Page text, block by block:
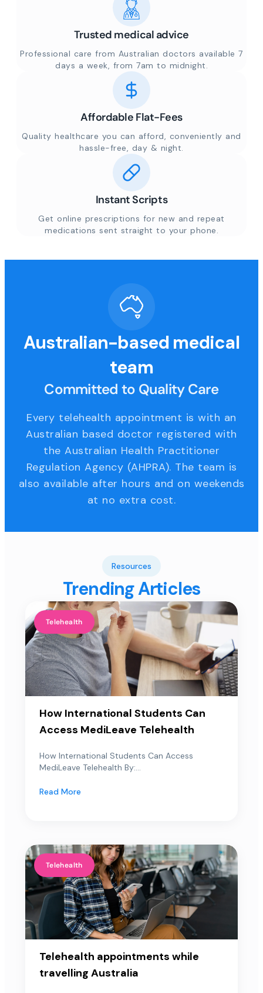
Trusted medical advice
Professional care from Australian doctors available 7
days a week, from 7am to midnight.
Affordable Flat-Fees
Quality healthcare you can afford, conveniently and
hassle-free, day & night.
Instant Scripts
Get online prescriptions for new and repeat
medications sent straight to your phone.
Australian-based medical
team
Committed to Quality Care
Every telehealth appointment is with an
Australian based doctor registered with
the Australian Health Practitioner
Regulation Agency (AHPRA). The team is
also available after hours and on weekends
at no extra cost.
Resources
Trending Articles
Telehealth
How International Students Can
Access MediLeave Telehealth
How International Students Can Access
MediLeave Telehealth By:...
Read More
Telehealth
Telehealth appointments while
travelling Australia